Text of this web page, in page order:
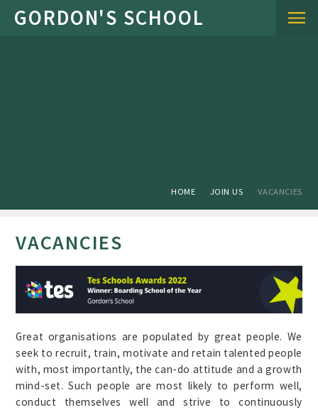
Skip to content ↓
HOME JOIN US VACANCIES
VACANCIES
Great organisations are populated by great people. We
seek to recruit, train, motivate and retain talented people
with, most importantly, the can-do attitude and a growth
mind-set. Such people are most likely to perform well,
conduct themselves well and strive to continuously